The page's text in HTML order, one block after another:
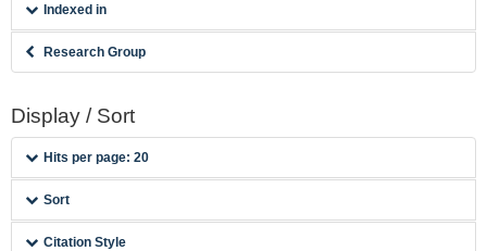
Indexed in
Research Group
Display / Sort
Hits per page: 20
Sort
Citation Style